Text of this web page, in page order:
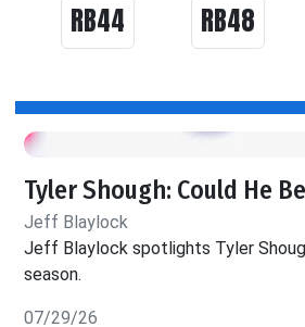
RB44 RB48
Tyler Shough: Could He
Jeff Blaylock
Jeff Blaylock spotlights Tyler
season.
07/29/26